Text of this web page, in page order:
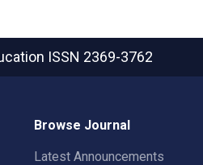
ISSN 2369-3762
Browse Journal
Latest Announcements